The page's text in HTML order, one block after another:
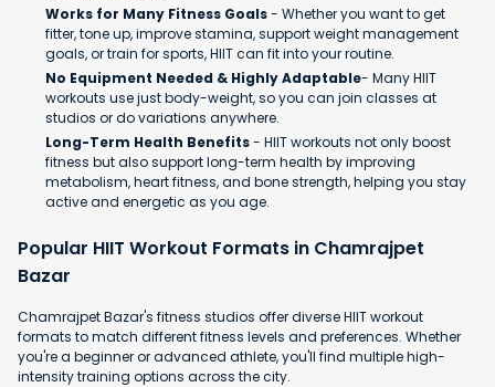
Works for Many Fitness Goals- Whether you want to get
fitter, tone up, improve stamina, support weight management
goals, or train for sports, HIIT can fit into your routine.
No Equipment Needed & Highly Adaptable- Many HIIT
workouts use just body-weight, so you can join classes at
studios or do variations anywhere.
Long-Term Health Benefits- HIIT workouts not only boost
fitness but also support long-term health by improving
metabolism, heart fitness, and bone strength, helping you stay
active and energetic as you age.
Popular HIIT Workout Formats in Chamrajpet
Bazar
Chamrajpet Bazar's fitness studios offer diverse HIIT workout
formats to match different fitness levels and preferences. Whether
you're a beginner or advanced athlete, you'll find multiple high-
intensity training options across the city.